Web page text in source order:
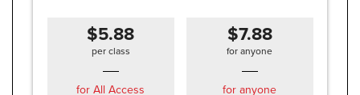
$5.88
per class
for All Access
$7.88
for anyone
for anyone